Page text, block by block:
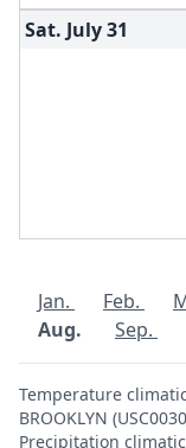
Sat. July31
Jan. Feb.
Aug.
Sep.
Temperature
BROOKLYN
Precipitation